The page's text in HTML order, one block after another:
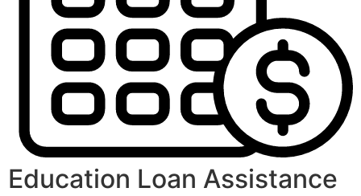
Education Loan Assistance